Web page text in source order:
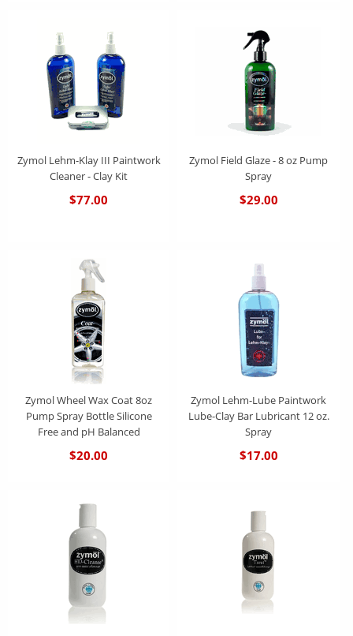
Zymol Lehm-Klay III Paintwork
Cleaner - Clay Kit
$77.00
Zymol Field Glaze - 8 oz Pump
Spray
$29.00
Zymol Wheel Wax Coat 8oz
Pump Spray Bottle Silicone
Free and pH Balanced
$20.00
Zymol Lehm-Lube Paintwork
Lube-Clay Bar Lubricant 12 oz.
Spray
$17.00